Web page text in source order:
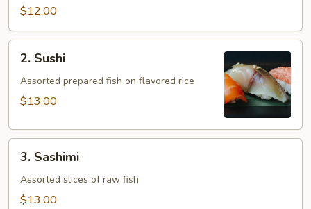
$12.00
Sushi
2. Sushi
Assorted prepared fish on flavored rice
$13.00
Sashimi
3. Sashimi
Assorted slices of raw fish
$13.00